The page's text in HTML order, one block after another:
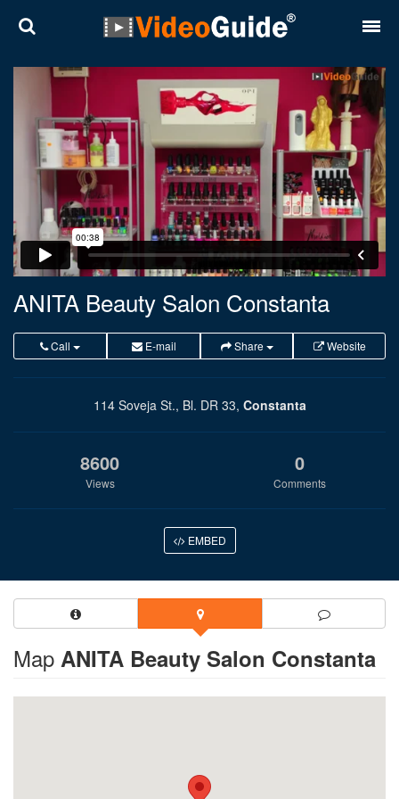
ANITA Beauty Salon Constanta
Call E-mail Share Website
114 Soveja St., Bl. DR 33, Constanta
8600
Views
0
Comments
EMBED
Map ANITA Beauty Salon Constanta
Places
Destinations
Plans
Contact
About VideoGuide
Terms and conditions
Română
English